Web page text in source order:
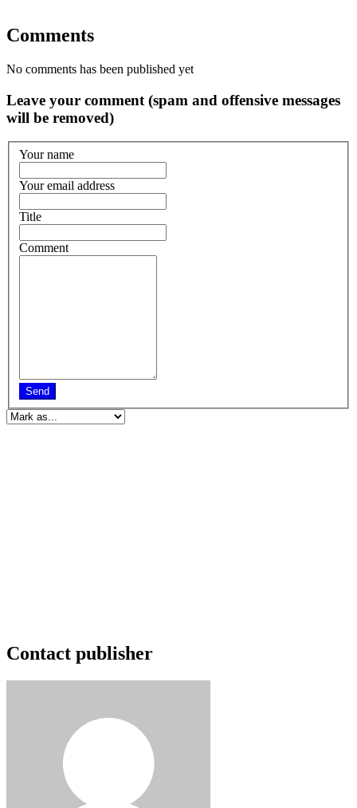
Comments
No comments has been published yet
Leave your comment (spam and offensive messages
will be removed)
Your name
Your email address
Title
Comment
Send
Contact publisher